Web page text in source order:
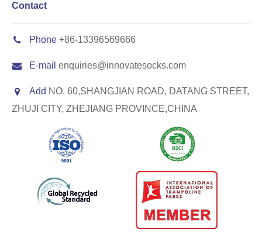
Contact
Phone +86-13396569666
E-mail enquiries@innovatesocks.com
Add NO. 60,SHANGJIAN ROAD, DATANG STREET,
ZHUJI CITY, ZHEJIANG PROVINCE,CHINA